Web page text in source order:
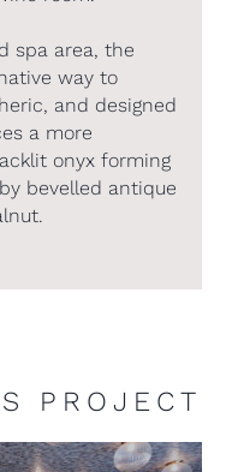
spa area, the
way to
and designed
a more
onyx forming
bevelled antique
PROJECT